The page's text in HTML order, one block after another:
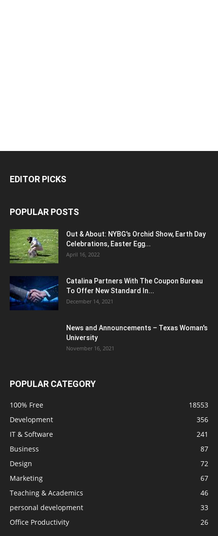
EDITOR PICKS
POPULAR POSTS
Out & About: NYBG's Orchid Show, Earth Day
Celebrations, Easter Egg...
April 16, 2022
Catalina Partners With The Coupon Bureau
To Offer New Standard In...
December 14, 2021
News and Announcements – Texas Woman's
University
November 16, 2021
POPULAR CATEGORY
100% Free
18553
Development
356
IT & Software
241
Business
87
Design
72
Marketing
67
Teaching & Academics
46
personal development
33
Office Productivity
26